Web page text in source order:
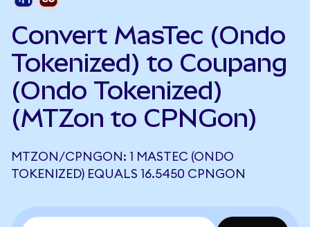
Convert MasTec (Ondo
Tokenized) to Coupang
(Ondo Tokenized)
(MTZon to CPNGon)
MTZON/CPNGON: 1 MASTEC (ONDO
TOKENIZED) EQUALS 16.5450 CPNGON